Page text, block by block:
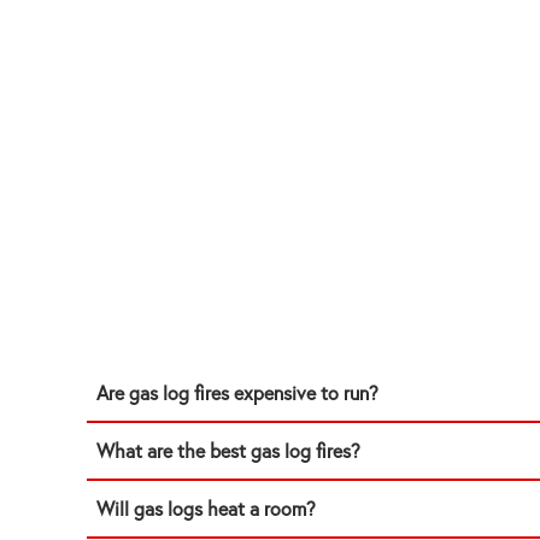
Are gas log fires expensive to run?
What are the best gas log fires?
Will gas logs heat a room?